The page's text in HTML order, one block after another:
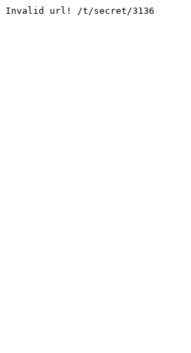
Invalid url! /t/secret/3136